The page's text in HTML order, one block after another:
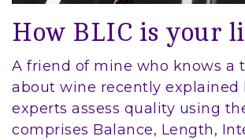
How BLIC is your
A friend of mine who knows a
about wine recently explained
experts assess quality using
comprises Balance, Length,